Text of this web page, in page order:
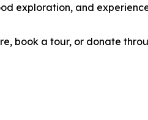
exploration, and
book a tour, or donate